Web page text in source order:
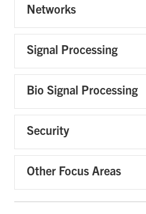
Networks
Signal Processing
Bio Signal Processing
Security
Other Focus Areas